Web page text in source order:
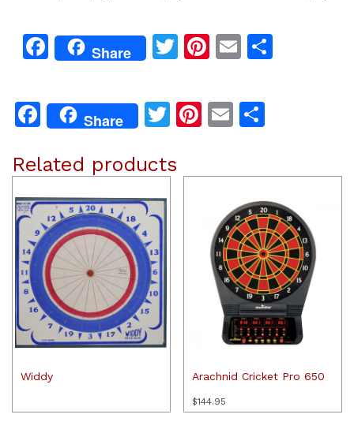
Facebook
Share Twitter
Pinterest
Email
Facebook
Share Twitter
Pinterest
Email
Related products
Widdy Arachnid Cricket Pro 650
$144.95